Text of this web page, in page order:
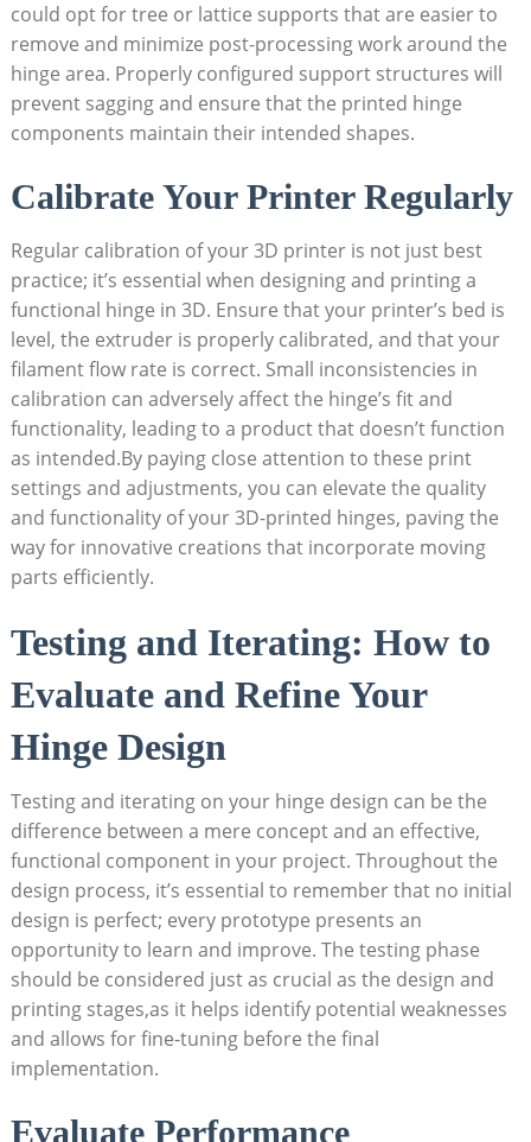
could opt for tree or lattice supports that are easier to
remove and minimize post-processing work around the
hinge area. Properly configured support structures will
prevent sagging and ensure that the printed hinge
components maintain their intended shapes.
Calibrate Your Printer Regularly
Regular calibration of your 3D printer is not just best
practice; it’s essential when designing and printing a
functional hinge in 3D. Ensure that your printer’s bed is
level, the extruder is properly calibrated, and that your
filament flow rate is correct. Small inconsistencies in
calibration can adversely affect the hinge’s fit and
functionality, leading to a product that doesn’t function
as intended.By paying close attention to these print
settings and adjustments, you can elevate the quality
and functionality of your 3D-printed hinges, paving the
way for innovative creations that incorporate moving
parts efficiently.
Testing and Iterating: How to
Evaluate and Refine Your
Hinge Design
Testing and iterating on your hinge design can be the
difference between a mere concept and an effective,
functional component in your project. Throughout the
design process, it’s essential to remember that no initial
design is perfect; every prototype presents an
opportunity to learn and improve. The testing phase
should be considered just as crucial as the design and
printing stages,as it helps identify potential weaknesses
and allows for fine-tuning before the final
implementation.
Evaluate Performance